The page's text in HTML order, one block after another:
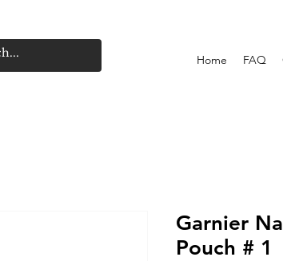
Home FAQ
Garnier
Pouch # 1